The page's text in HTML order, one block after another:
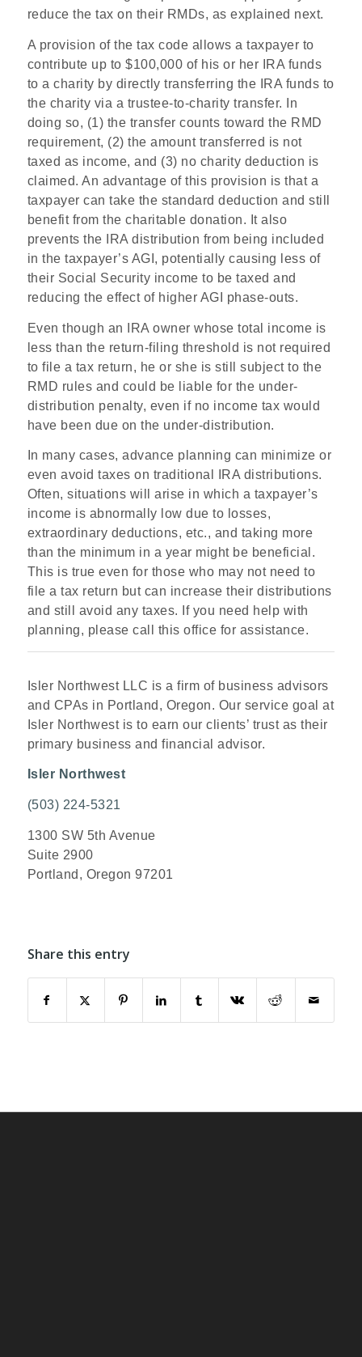
reduce the tax on their RMDs, as explained next.
A provision of the tax code allows a taxpayer to
contribute up to $100,000 of his or her IRA funds
to a charity by directly transferring the IRA funds to
the charity via a trustee-to-charity transfer. In
doing so, (1) the transfer counts toward the RMD
requirement, (2) the amount transferred is not
taxed as income, and (3) no charity deduction is
claimed. An advantage of this provision is that a
taxpayer can take the standard deduction and still
benefit from the charitable donation. It also
prevents the IRA distribution from being included
in the taxpayer’s AGI, potentially causing less of
their Social Security income to be taxed and
reducing the effect of higher AGI phase-outs.
Even though an IRA owner whose total income is
less than the return-filing threshold is not required
to file a tax return, he or she is still subject to the
RMD rules and could be liable for the under-
distribution penalty, even if no income tax would
have been due on the under-distribution.
In many cases, advance planning can minimize or
even avoid taxes on traditional IRA distributions.
Often, situations will arise in which a taxpayer’s
income is abnormally low due to losses,
extraordinary deductions, etc., and taking more
than the minimum in a year might be beneficial.
This is true even for those who may not need to
file a tax return but can increase their distributions
and still avoid any taxes. If you need help with
planning, please call this office for assistance.
Isler Northwest LLC is a firm of business advisors
and CPAs in Portland, Oregon. Our service goal at
Isler Northwest is to earn our clients’ trust as their
primary business and financial advisor.
Isler Northwest
(503) 224-5321
1300 SW 5th Avenue
Suite 2900
Portland, Oregon 97201
Share this entry